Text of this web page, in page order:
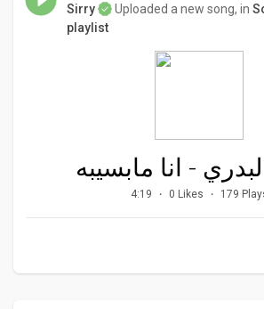
Sirry
Uploaded a new song, in
playlist
- انا مابسيبه
4:19 0 Likes 179